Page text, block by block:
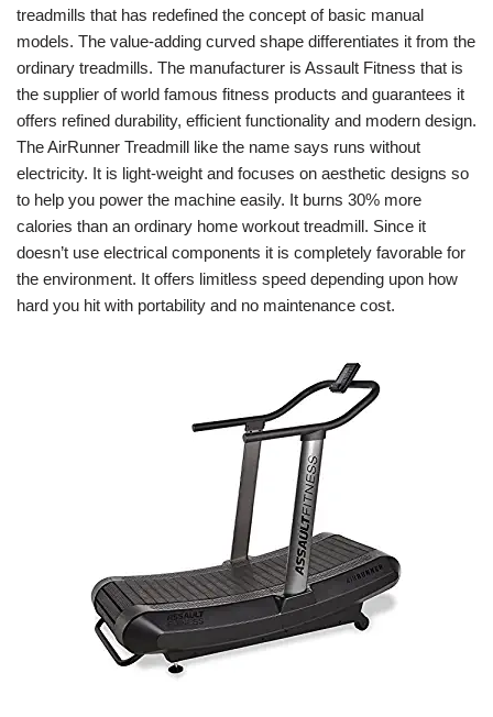
treadmills that has redefined the concept of basic manual
models. The value-adding curved shape differentiates it from the
ordinary treadmills. The manufacturer is Assault Fitness that is
the supplier of world famous fitness products and guarantees it
offers refined durability, efficient functionality and modern design.
The AirRunner Treadmill like the name says runs without
electricity. It is light-weight and focuses on aesthetic designs so
to help you power the machine easily. It burns 30% more
calories than an ordinary home workout treadmill. Since it
doesn’t use electrical components it is completely favorable for
the environment. It offers limitless speed depending upon how
hard you hit with portability and no maintenance cost.